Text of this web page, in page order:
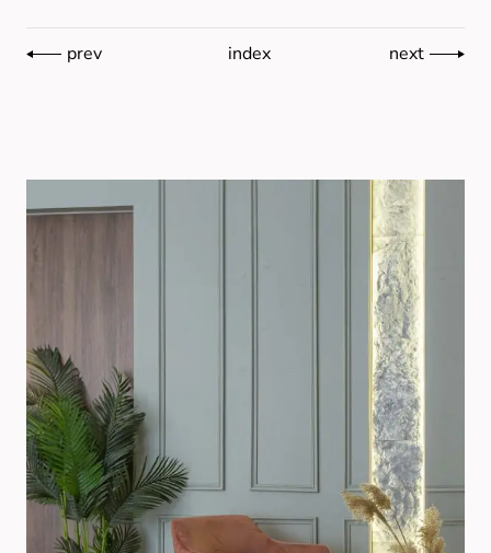
prev index next